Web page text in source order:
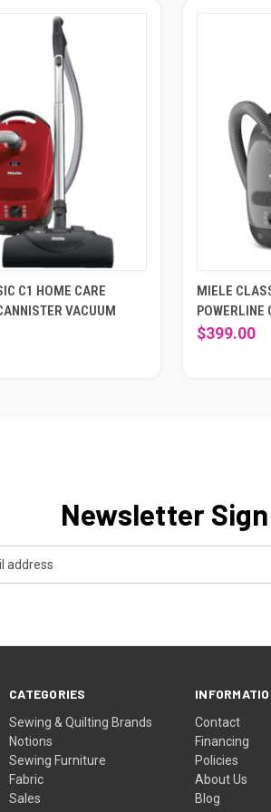
C1 HOME CARE
VACUUM
MIELE
POWERLINE
$399.00
Newsletter
CATEGORIES
Sewing & Quilting Brands
Notions
Sewing Furniture
Fabric
Sales
Contact
Financing
Policies
About Us
Blog